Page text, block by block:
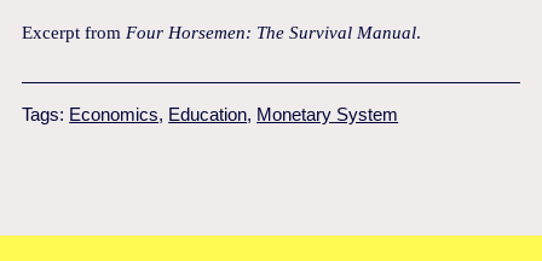
Excerpt from Four Horsemen: The Survival Manual.
Tags: Economics, Education, Monetary System